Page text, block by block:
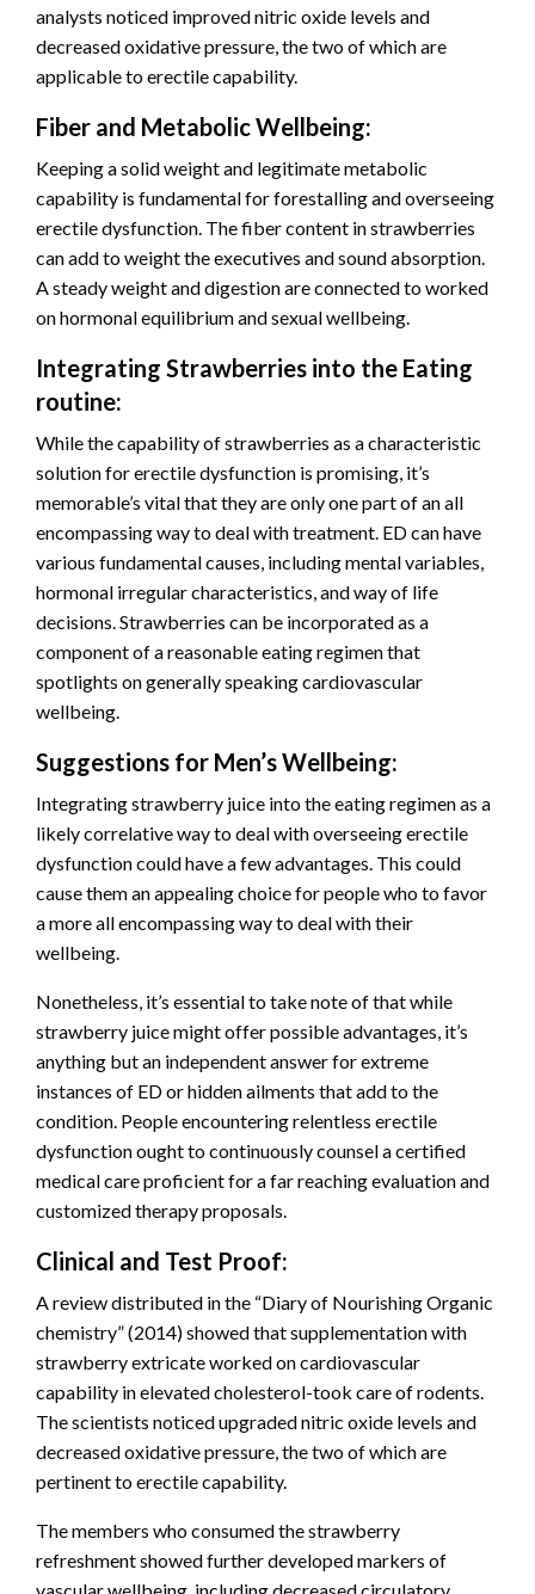
analysts noticed improved nitric oxide levels and
decreased oxidative pressure, the two of which are
applicable to erectile capability.
Fiber and Metabolic Wellbeing:
Keeping a solid weight and legitimate metabolic
capability is fundamental for forestalling and overseeing
erectile dysfunction. The fiber content in strawberries
can add to weight the executives and sound absorption.
A steady weight and digestion are connected to worked
on hormonal equilibrium and sexual wellbeing.
Integrating Strawberries into the Eating
routine:
While the capability of strawberries as a characteristic
solution for erectile dysfunction is promising, it’s
memorable’s vital that they are only one part of an all
encompassing way to deal with treatment. ED can have
various fundamental causes, including mental variables,
hormonal irregular characteristics, and way of life
decisions. Strawberries can be incorporated as a
component of a reasonable eating regimen that
spotlights on generally speaking cardiovascular
wellbeing.
Suggestions for Men’s Wellbeing:
Integrating strawberry juice into the eating regimen as a
likely correlative way to deal with overseeing erectile
dysfunction could have a few advantages. This could
cause them an appealing choice for people who to favor
a more all encompassing way to deal with their
wellbeing.
Nonetheless, it’s essential to take note of that while
strawberry juice might offer possible advantages, it’s
anything but an independent answer for extreme
instances of ED or hidden ailments that add to the
condition. People encountering relentless erectile
dysfunction ought to continuously counsel a certified
medical care proficient for a far reaching evaluation and
customized therapy proposals.
Clinical and Test Proof:
A review distributed in the “Diary of Nourishing Organic
chemistry” (2014) showed that supplementation with
strawberry extricate worked on cardiovascular
capability in elevated cholesterol-took care of rodents.
The scientists noticed upgraded nitric oxide levels and
decreased oxidative pressure, the two of which are
pertinent to erectile capability.
The members who consumed the strawberry
refreshment showed further developed markers of